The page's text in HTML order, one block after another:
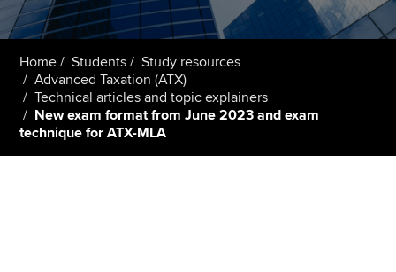
Students
Affiliates
Policy and insights
Home Students
Study resources
Advanced Taxation (ATX)
Technical articles and topic explainers
New exam format from June 2023 and exam
technique for ATX-MLA